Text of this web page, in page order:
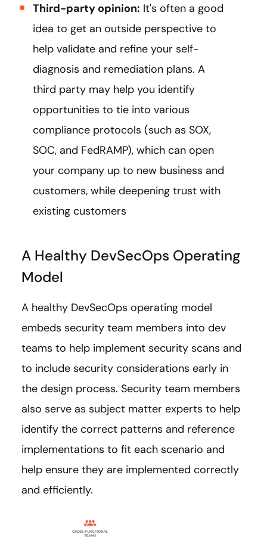
Third-party opinion: It's often a good
idea to get an outside perspective to
help validate and refine your self-
diagnosis and remediation plans. A
third party may help you identify
opportunities to tie into various
compliance protocols (such as SOX,
SOC, and FedRAMP), which can open
your company up to new business and
customers, while deepening trust with
existing customers
A Healthy DevSecOps Operating
Model
A healthy DevSecOps operating model
embeds security team members into dev
teams to help implement security scans and
to include security considerations early in
the design process. Security team members
also serve as subject matter experts to help
identify the correct patterns and reference
implementations to fit each scenario and
help ensure they are implemented correctly
and efficiently.